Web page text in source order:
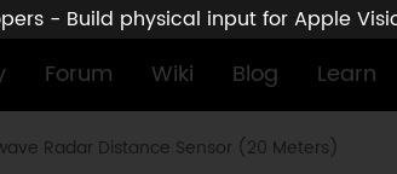
- Build physical input for Apple
Forum Wiki Blog Learn
Radar Distance Sensor (20 Meters)